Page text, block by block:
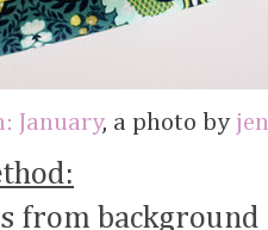
January, a photo by
from